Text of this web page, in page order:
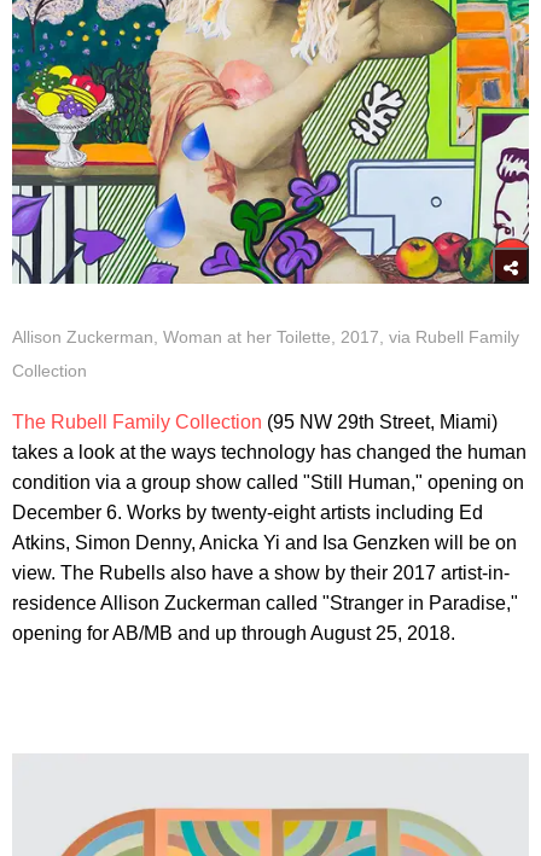
Allison Zuckerman, Woman at her Toilette, 2017, via Rubell Family
Collection
The Rubell Family Collection (95 NW 29th Street, Miami)
takes a look at the ways technology has changed the human
condition via a group show called "Still Human," opening on
December 6. Works by twenty-eight artists including Ed
Atkins, Simon Denny, Anicka Yi and Isa Genzken will be on
view. The Rubells also have a show by their 2017 artist-in-
residence Allison Zuckerman called "Stranger in Paradise,"
opening for AB/MB and up through August 25, 2018.